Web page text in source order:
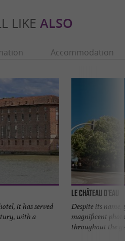
LIKE ALSO
Accommodation
it has served
with a
Le Château d'Eau
Despite its
magnificent
throughout the